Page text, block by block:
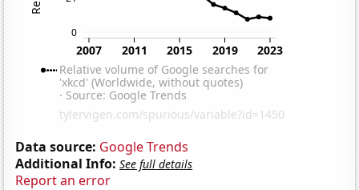
Data source: Google Trends
Additional Info: See full details
Report an error